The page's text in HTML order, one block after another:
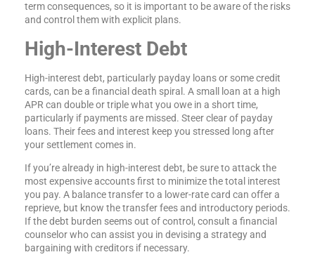
term consequences, so it is important to be aware of the risks
and control them with explicit plans.
High-Interest Debt
High-interest debt, particularly payday loans or some credit
cards, can be a financial death spiral. A small loan at a high
APR can double or triple what you owe in a short time,
particularly if payments are missed. Steer clear of payday
loans. Their fees and interest keep you stressed long after
your settlement comes in.
If you’re already in high-interest debt, be sure to attack the
most expensive accounts first to minimize the total interest
you pay. A balance transfer to a lower-rate card can offer a
reprieve, but know the transfer fees and introductory periods.
If the debt burden seems out of control, consult a financial
counselor who can assist you in devising a strategy and
bargaining with creditors if necessary.